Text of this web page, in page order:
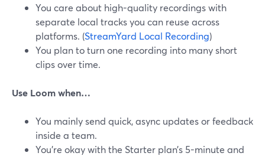
You care about high-quality recordings with
separate local tracks you can reuse across
platforms. (StreamYard Local Recording)
You plan to turn one recording into many short
clips over time.
Use Loom when…
You mainly send quick, async updates or feedback
inside a team.
You’re okay with the Starter plan’s 5-minute and